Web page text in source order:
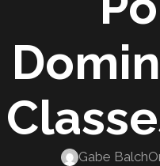
Gabe Balch